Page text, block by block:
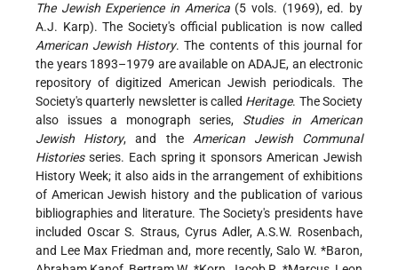
The Jewish Experience in America(5 vols. (1969), ed. by
A.J. Karp). The Society's official publication is now called
American Jewish History. The contents of this journal for
the years 1893–1979 are available on ADAJE, an electronic
repository of digitized American Jewish periodicals. The
Society's quarterly newsletter is called Heritage. The Society
also issues a monograph series, Studies in American
Jewish History, and the American Jewish Communal
Historiesseries. Each spring it sponsors American Jewish
History Week; it also aids in the arrangement of exhibitions
of American Jewish history and the publication of various
bibliographies and literature. The Society's presidents have
included Oscar S. Straus, Cyrus Adler, A.S.W. Rosenbach,
and Lee Max Friedman and, more recently, Salo W. *Baron,